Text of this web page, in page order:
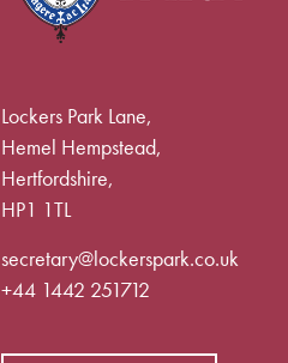
Lockers Park Lane,
Hemel Hempstead,
Hertfordshire,
HP1 1TL
secretary@lockerspark.co.uk
+44 1442 251712